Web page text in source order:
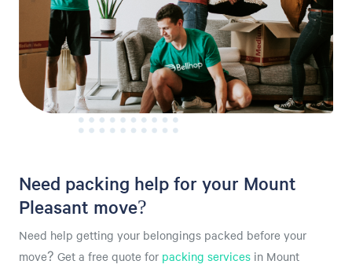
Need packing help for your Mount
Pleasant move?
Need help getting your belongings packed before your
move? Get a free quote for packing services in Mount